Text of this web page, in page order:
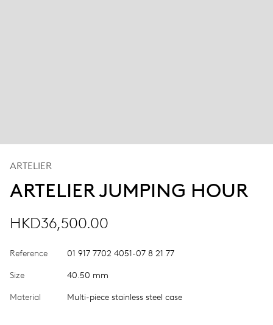
ARTELIER
ARTELIER JUMPING HOUR
HKD36,500.00
Reference 01 917 7702 4051-07 8 21 77
Size 40.50 mm
Material Multi-piece stainless steel case